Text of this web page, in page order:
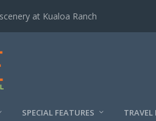
at Kualoa Ranch
SPECIAL FEATURES